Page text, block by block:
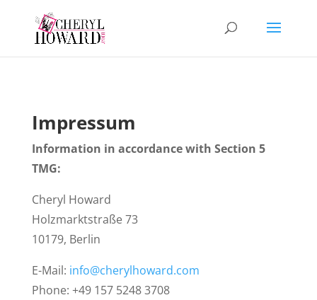
Impressum
Information in accordance with Section 5
TMG:
Cheryl Howard
Holzmarktstraße 73
10179, Berlin
E-Mail: info@cherylhoward.com
Phone: +49 157 5248 3708